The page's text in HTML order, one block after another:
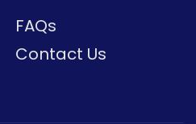
FAQs
Contact Us